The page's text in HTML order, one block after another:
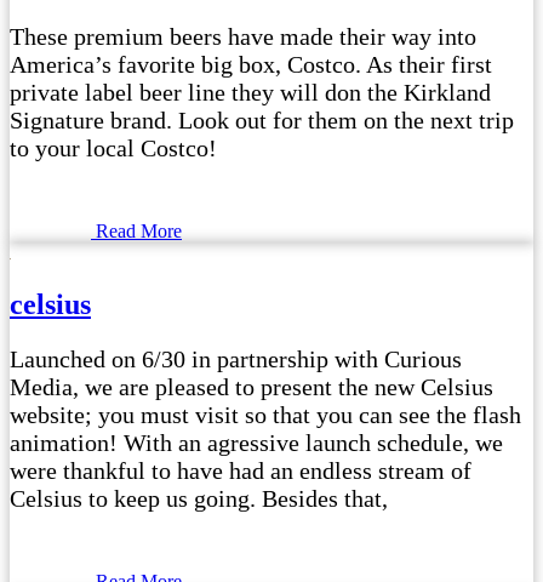
These premium beers have made their way into
America’s favorite big box, Costco. As their first
private label beer line they will don the Kirkland
Signature brand. Look out for them on the next trip
to your local Costco!
Read More
celsius
Launched on 6/30 in partnership with Curious
Media, we are pleased to present the new Celsius
website; you must visit so that you can see the flash
animation! With an agressive launch schedule, we
were thankful to have had an endless stream of
Celsius to keep us going. Besides that,